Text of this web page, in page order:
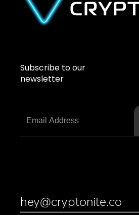
Subscribe to our
newsletter
hey@cryptonite.co